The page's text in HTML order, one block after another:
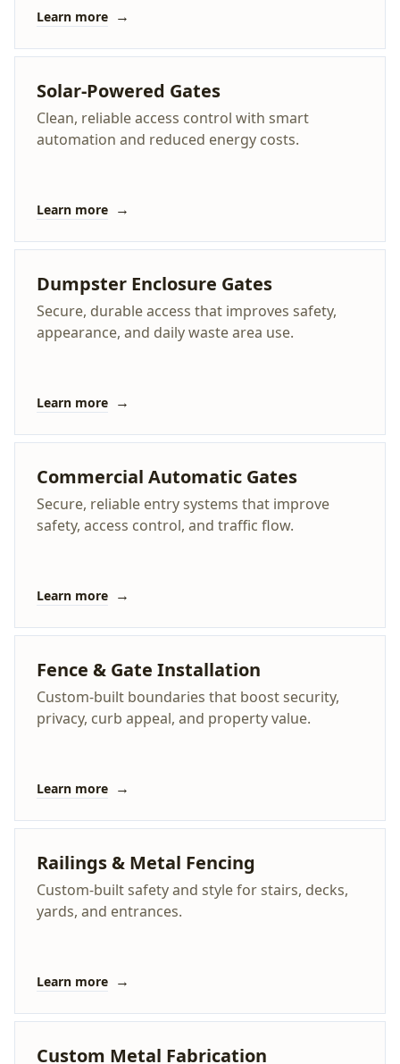
Learn more →
Solar-Powered Gates
Clean, reliable access control with smart
automation and reduced energy costs.
Learn more →
Dumpster Enclosure Gates
Secure, durable access that improves safety,
appearance, and daily waste area use.
Learn more →
Commercial Automatic Gates
Secure, reliable entry systems that improve
safety, access control, and traffic flow.
Learn more →
Fence & Gate Installation
Custom-built boundaries that boost security,
privacy, curb appeal, and property value.
Learn more →
Railings & Metal Fencing
Custom-built safety and style for stairs, decks,
yards, and entrances.
Learn more →
Custom Metal Fabrication